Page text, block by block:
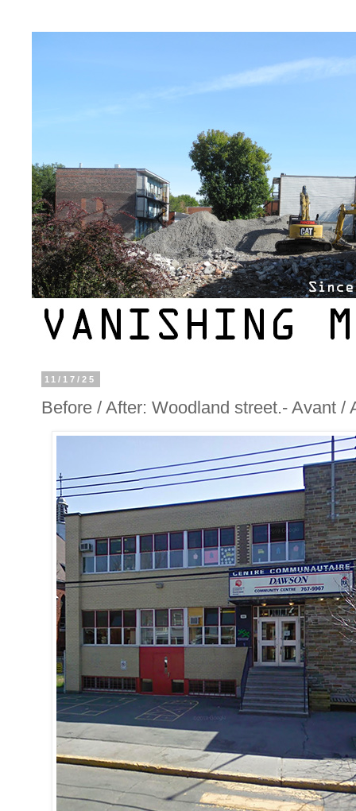
11/17/25
Before / After: Woodland street.- Avant /